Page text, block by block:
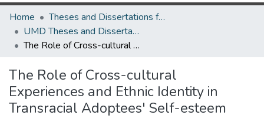
Home
Theses and Dissertations from UMD
UMD Theses and Dissertations
The Role of Cross-cultural Experiences and Ethnic Identity in Transracial Adoptees' Self-esteem
The Role of Cross-cultural
Experiences and Ethnic Identity in
Transracial Adoptees' Self-esteem